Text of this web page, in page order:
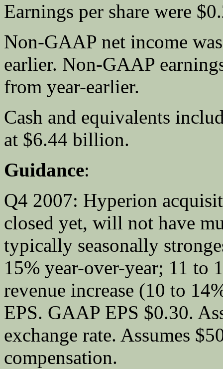
Earnings per share were
Non-GAAP net income
earlier. Non-GAAP
from year-earlier.
Cash and equivalents
at $6.44 billion.
Guidance:
Q4 2007: Hyperion
closed yet, will not have
typically seasonally
15% year-over-year; 11 to
revenue increase (10 to
EPS. GAAP EPS $0.30.
exchange rate. Assumes
compensation.